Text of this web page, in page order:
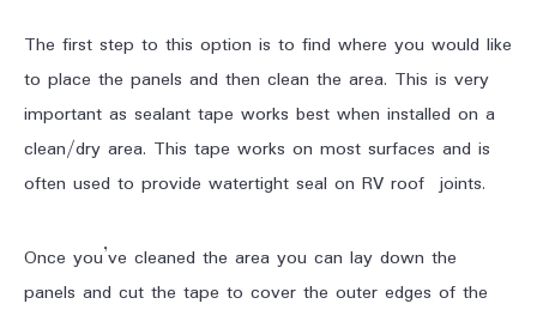
The first step to this option is to find where you would like
to place the panels and then clean the area. This is very
important as sealant tape works best when installed on a
clean/dry area. This tape works on most surfaces and is
often used to provide watertight seal on RV roof joints.
Once you’ve cleaned the area you can lay down the
panels and cut the tape to cover the outer edges of the